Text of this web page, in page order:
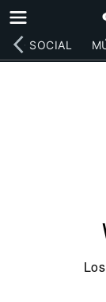
RED SOCIAL